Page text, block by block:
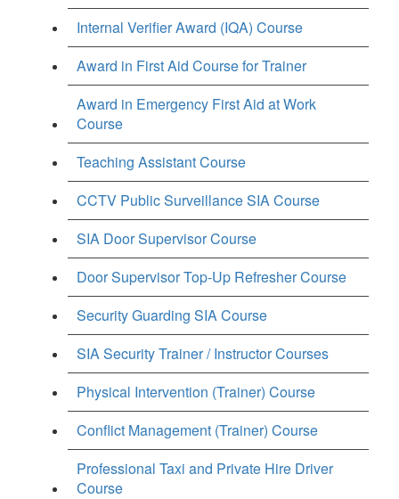
Internal Verifier Award (IQA) Course
Award in First Aid Course for Trainer
Award in Emergency First Aid at Work
Course
Teaching Assistant Course
CCTV Public Surveillance SIA Course
SIA Door Supervisor Course
Door Supervisor Top-Up Refresher Course
Security Guarding SIA Course
SIA Security Trainer / Instructor Courses
Physical Intervention (Trainer) Course
Conflict Management (Trainer) Course
Professional Taxi and Private Hire Driver
Course